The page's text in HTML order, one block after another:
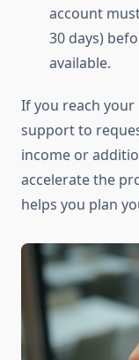
account
30 days)
available.
If you reach your
support to
income or
accelerate the
helps you plan